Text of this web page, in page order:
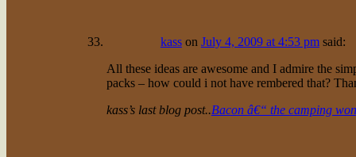
kasson July 4, 2009 at 4:53 pm said:
All these ideas are awesome and I admire the
packs – how could i not have rembered that?
kass’s last blog post..Bacon â€“ the camping